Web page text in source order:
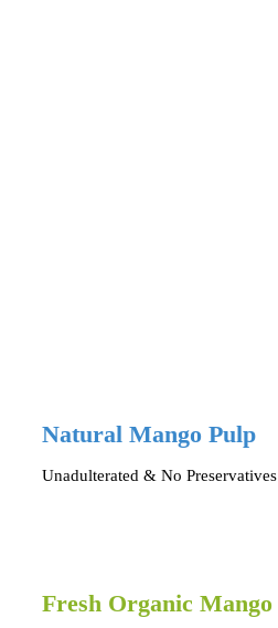
Natural Mango Pulp
Unadulterated & No Preservatives
Fresh Organic Mango